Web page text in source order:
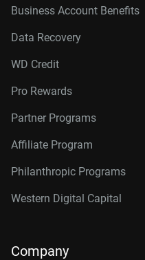
Business Account Benefits
Data Recovery
WD Credit
Pro Rewards
Partner Programs
Affiliate Program
Philanthropic Programs
Western Digital Capital
Company